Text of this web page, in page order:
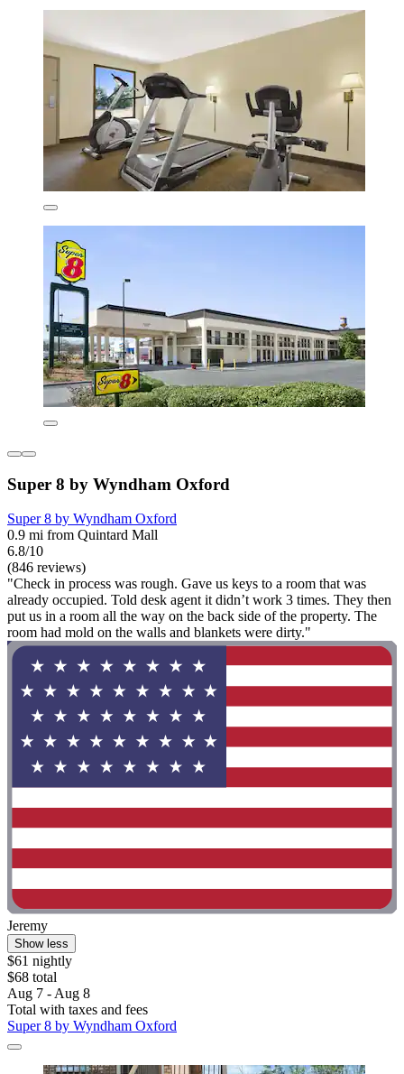
Super 8 by Wyndham Oxford
Super 8 by Wyndham Oxford
0.9 mi from Quintard Mall
6.8/10
(846 reviews)
"Check in process was rough. Gave us keys to a room that was
already occupied. Told desk agent it didn’t work 3 times. They then
put us in a room all the way on the back side of the property. The
room had mold on the walls and blankets were dirty."
Jeremy
Show less
$61 nightly
$68 total
Aug 7 - Aug 8
Total with taxes and fees
Super 8 by Wyndham Oxford